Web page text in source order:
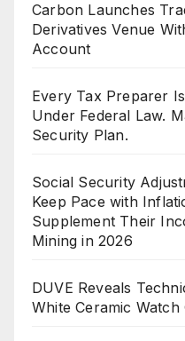
Carbon Launches
Derivatives Venue
Account
Every Tax Preparer
Under Federal Law.
Security Plan.
Social Security
Keep Pace with
Supplement Their
Mining in 2026
DUVE Reveals
White Ceramic